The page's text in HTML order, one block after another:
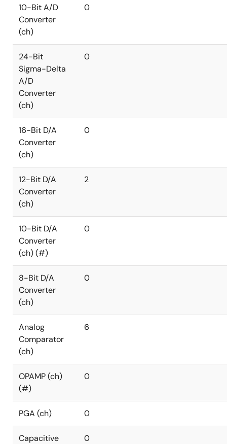
10-Bit A/D
Converter
(ch)
0
24-Bit
Sigma-Delta
A/D
Converter
(ch)
0
16-Bit D/A
Converter
(ch)
0
12-Bit D/A
Converter
(ch)
2
10-Bit D/A
Converter
(ch) (#)
0
8-Bit D/A
Converter
(ch)
0
Analog
Comparator
(ch)
6
OPAMP (ch)
(#)
0
PGA (ch) 0
Capacitive
0